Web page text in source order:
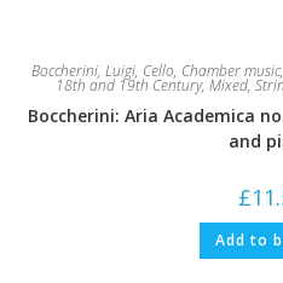
Boccherini, Luigi, Cello, Chamber music,
18th and 19th Century, Mixed,
Boccherini: Aria Academica
and
£
Add to